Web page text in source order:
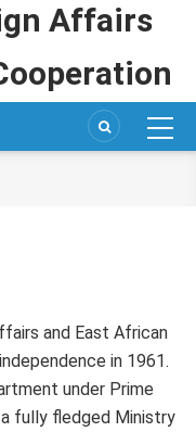
Affairs
and East African
in 1961.
under Prime
fully fledged Ministry